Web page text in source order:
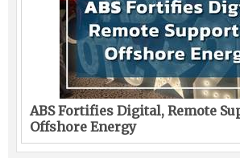
ABS Fortifies Digital, Remote
Offshore Energy